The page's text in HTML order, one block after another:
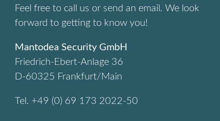
Feel free to call us or send an email. We look
forward to getting to know you!
Mantodea Security GmbH
Friedrich-Ebert-Anlage 36
D-60325 Frankfurt/Main
Tel. +49 (0) 69 173 2022-50